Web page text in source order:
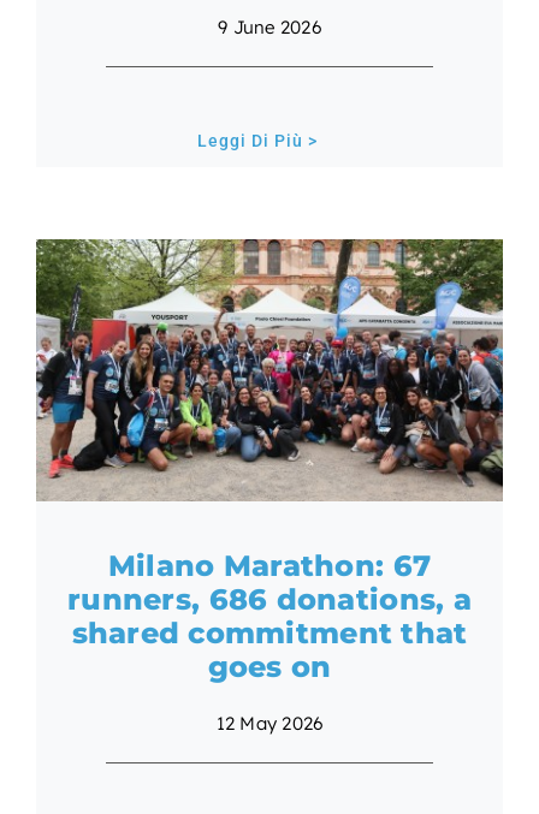
9 June 2026
Leggi Di Più >
Milano Marathon: 67
runners, 686 donations, a
shared commitment that
goes on
12 May 2026